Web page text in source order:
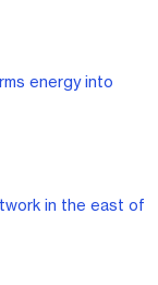
energy into
in the east of